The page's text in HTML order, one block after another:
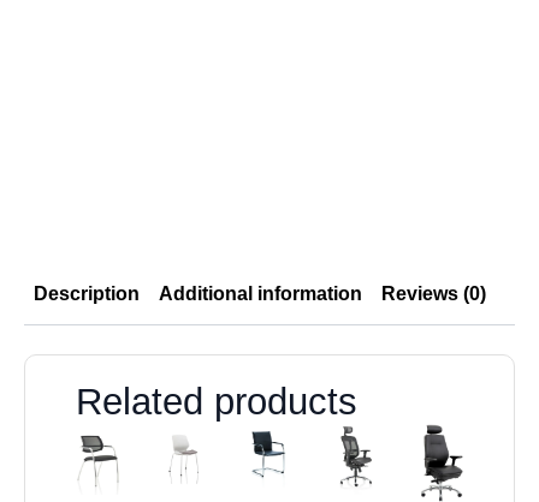
Description Additional information Reviews (0)
Related products